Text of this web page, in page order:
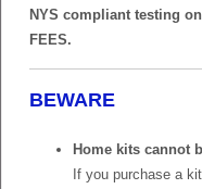
NYS compliant testing
FEES.
BEWARE
Home kits cannot
If you purchase a